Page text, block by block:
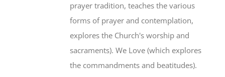
prayer tradition, teaches the various
forms of prayer and contemplation,
explores the Church's worship and
sacraments). We Love (which explores
the commandments and beatitudes).